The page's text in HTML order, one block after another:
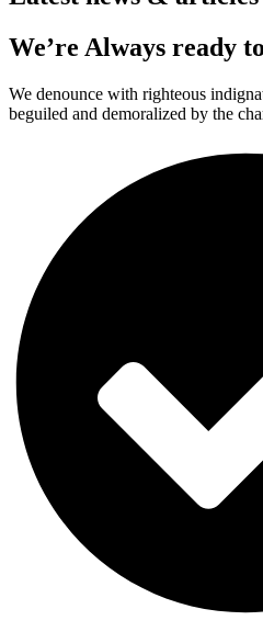
We’re Always ready
We denounce with righteous
beguiled and demoralized by the